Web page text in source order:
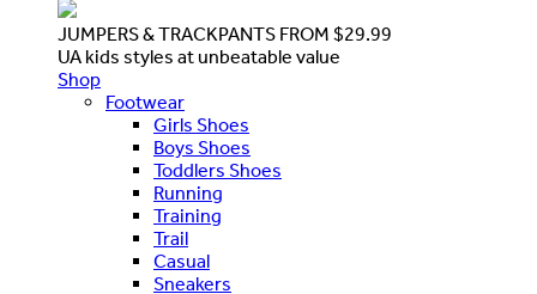
JUMPERS & TRACKPANTS FROM $29.99
UA kids styles at unbeatable value
Shop
Footwear
Girls Shoes
Boys Shoes
Toddlers Shoes
Running
Training
Trail
Casual
Sneakers